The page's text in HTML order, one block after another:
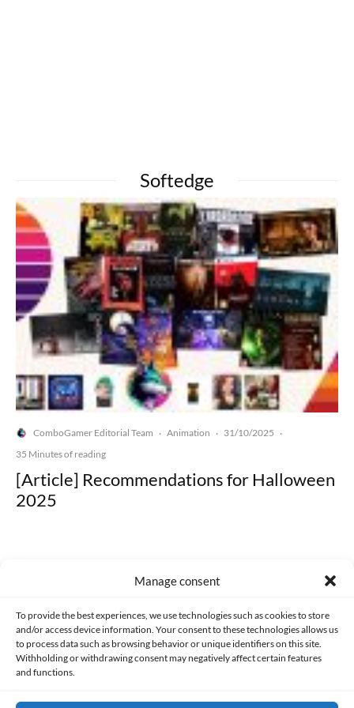
Manage consent
To provide the best experiences, we use technologies such as cookies to store
and/or access device information. Your consent to these technologies allows us
to process data such as browsing behavior or unique identifiers on this site.
Withholding or withdrawing consent may negatively affect certain features
and functions.
Softedge
ComboGamer Editorial Team · Animation · 31/10/2025 ·
35 Minutes of reading
[Article] Recommendations for Halloween
2025
Made with lots of 💛 since 2013. © All rights reserved.
PRIVACY AND DATA PROTECTION POLICY COOKIES POLICY (EU)